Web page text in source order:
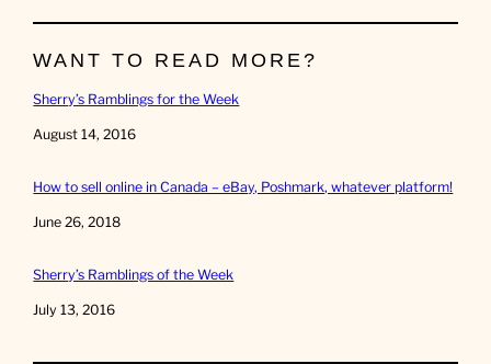
WANT TO READ MORE?
Sherry’s Ramblings for the Week
Date
August 14, 2016
How to sell online in Canada – eBay, Poshmark, whatever platform!
Date
June 26, 2018
Sherry’s Ramblings of the Week
Date
July 13, 2016